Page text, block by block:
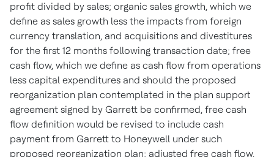
profit divided by sales; organic sales growth, which we
define as sales growth less the impacts from foreign
currency translation, and acquisitions and divestitures
for the first 12 months following transaction date; free
cash flow, which we define as cash flow from operations
less capital expenditures and should the proposed
reorganization plan contemplated in the plan support
agreement signed by Garrett be confirmed, free cash
flow definition would be revised to include cash
payment from Garrett to Honeywell under such
proposed reorganization plan; adjusted free cash flow,